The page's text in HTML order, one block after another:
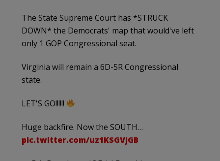
The State Supreme Court has *STRUCK
DOWN* the Democrats' map that would've left
only 1 GOP Congressional seat.
Virginia will remain a 6D-5R Congressional
state.
LET'S GO!!!!!!
Huge backfire. Now the SOUTH…
pic.twitter.com/uz1KSGVjGB